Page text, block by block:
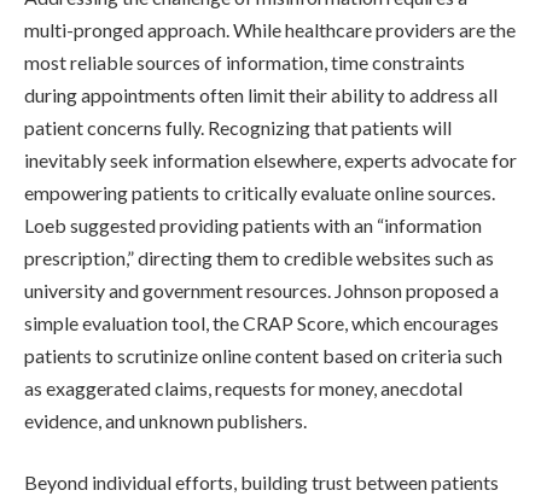
multi-pronged approach. While healthcare providers are the
most reliable sources of information, time constraints
during appointments often limit their ability to address all
patient concerns fully. Recognizing that patients will
inevitably seek information elsewhere, experts advocate for
empowering patients to critically evaluate online sources.
Loeb suggested providing patients with an “information
prescription,” directing them to credible websites such as
university and government resources. Johnson proposed a
simple evaluation tool, the CRAP Score, which encourages
patients to scrutinize online content based on criteria such
as exaggerated claims, requests for money, anecdotal
evidence, and unknown publishers.
Beyond individual efforts, building trust between patients